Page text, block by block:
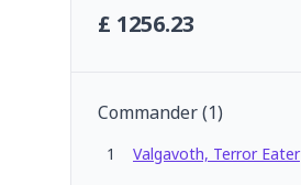
£ 1256.23
Commander(1)
1 Valgavoth, Terror Eater